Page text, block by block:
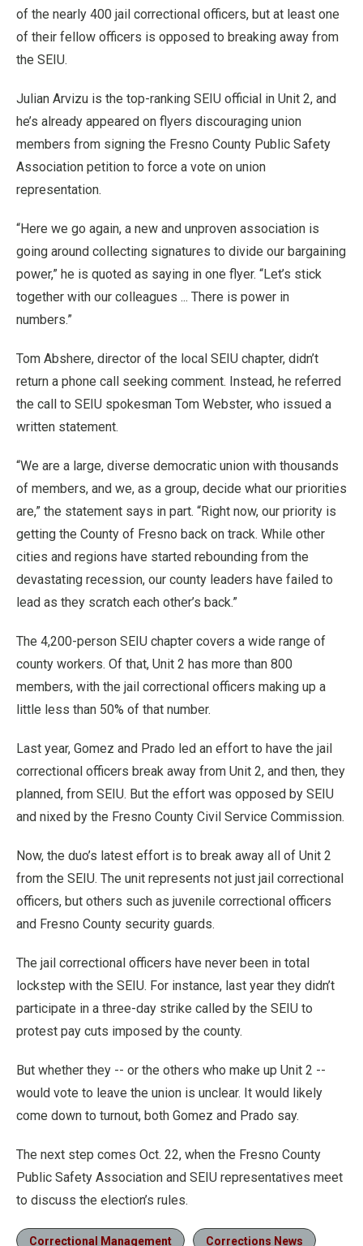
of the nearly 400 jail correctional officers, but at least one
of their fellow officers is opposed to breaking away from
the SEIU.
Julian Arvizu is the top-ranking SEIU official in Unit 2, and
he’s already appeared on flyers discouraging union
members from signing the Fresno County Public Safety
Association petition to force a vote on union
representation.
“Here we go again, a new and unproven association is
going around collecting signatures to divide our bargaining
power,” he is quoted as saying in one flyer. “Let’s stick
together with our colleagues ... There is power in
numbers.”
Tom Abshere, director of the local SEIU chapter, didn’t
return a phone call seeking comment. Instead, he referred
the call to SEIU spokesman Tom Webster, who issued a
written statement.
“We are a large, diverse democratic union with thousands
of members, and we, as a group, decide what our priorities
are,” the statement says in part. “Right now, our priority is
getting the County of Fresno back on track. While other
cities and regions have started rebounding from the
devastating recession, our county leaders have failed to
lead as they scratch each other’s back.”
The 4,200-person SEIU chapter covers a wide range of
county workers. Of that, Unit 2 has more than 800
members, with the jail correctional officers making up a
little less than 50% of that number.
Last year, Gomez and Prado led an effort to have the jail
correctional officers break away from Unit 2, and then, they
planned, from SEIU. But the effort was opposed by SEIU
and nixed by the Fresno County Civil Service Commission.
Now, the duo’s latest effort is to break away all of Unit 2
from the SEIU. The unit represents not just jail correctional
officers, but others such as juvenile correctional officers
and Fresno County security guards.
The jail correctional officers have never been in total
lockstep with the SEIU. For instance, last year they didn’t
participate in a three-day strike called by the SEIU to
protest pay cuts imposed by the county.
But whether they -- or the others who make up Unit 2 --
would vote to leave the union is unclear. It would likely
come down to turnout, both Gomez and Prado say.
The next step comes Oct. 22, when the Fresno County
Public Safety Association and SEIU representatives meet
to discuss the election’s rules.
Correctional Management Corrections News